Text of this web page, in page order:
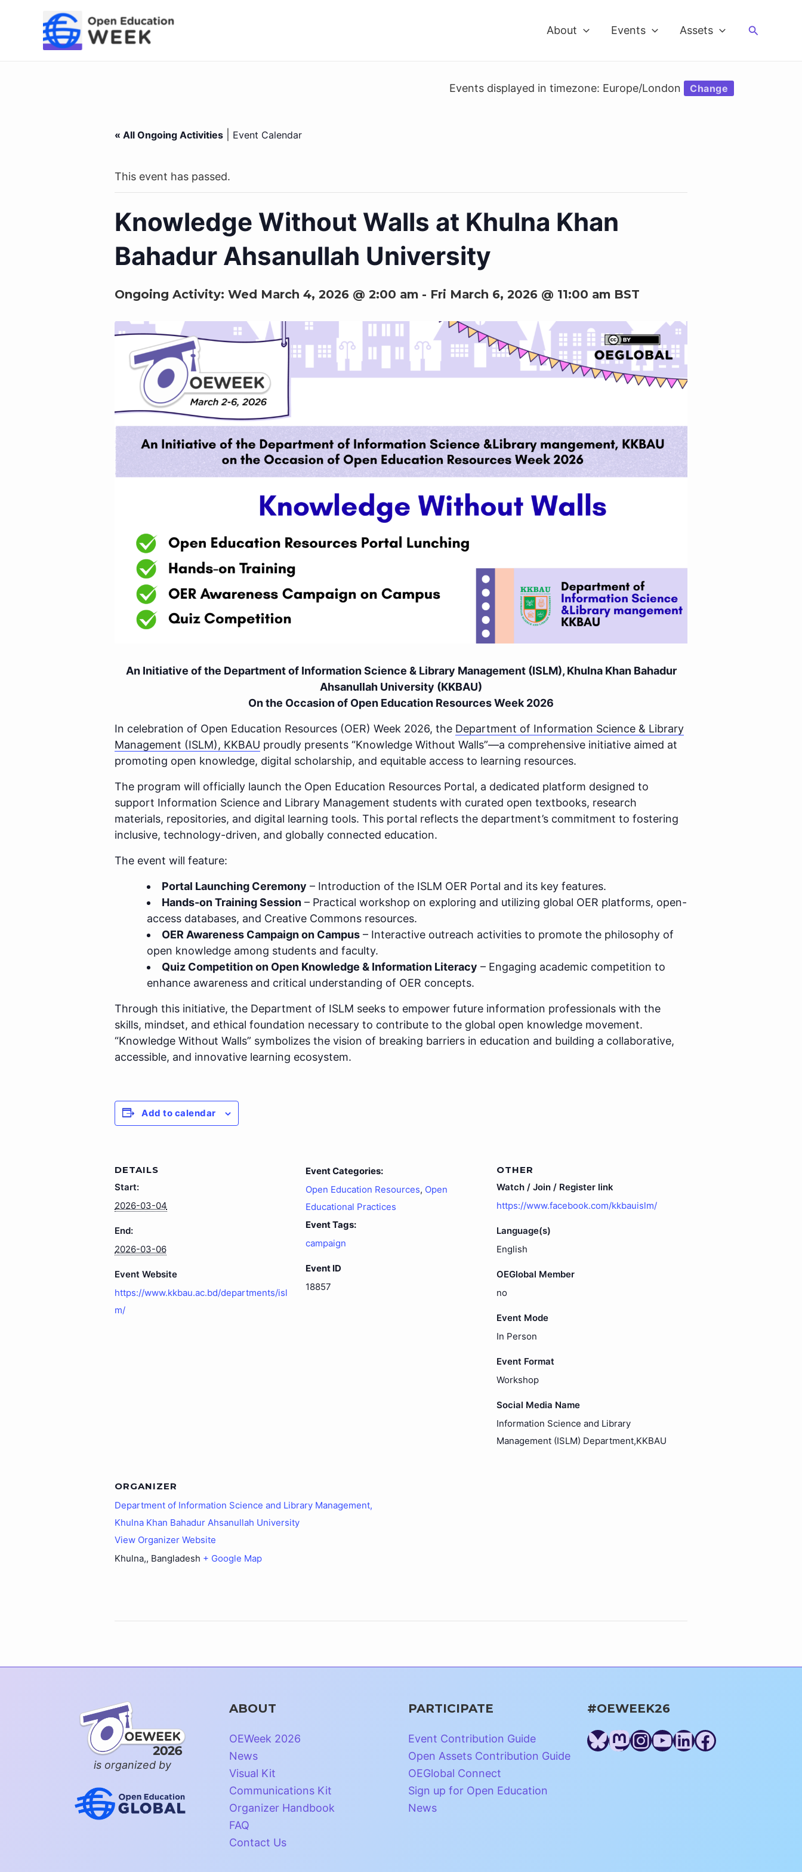
About Events Assets Search
Events displayed in timezone: Europe/London Change
« All Ongoing Activities Event Calendar
This event has passed.
Knowledge Without Walls at Khulna Khan
Bahadur Ahsanullah University
Ongoing Activity: Wed March 4, 2026 @ 2:00 am - Fri March 6, 2026 @ 11:00 am BST
An Initiative of the Department of Information Science & Library Management (ISLM), Khulna Khan Bahadur
Ahsanullah University (KKBAU)
On the Occasion of Open Education Resources Week 2026
In celebration of Open Education Resources (OER) Week 2026, the Department of Information Science & Library
Management (ISLM), KKBAU proudly presents “Knowledge Without Walls”—a comprehensive initiative aimed at
promoting open knowledge, digital scholarship, and equitable access to learning resources.
The program will officially launch the Open Education Resources Portal, a dedicated platform designed to
support Information Science and Library Management students with curated open textbooks, research
materials, repositories, and digital learning tools. This portal reflects the department’s commitment to fostering
inclusive, technology-driven, and globally connected education.
The event will feature:
Portal Launching Ceremony – Introduction of the ISLM OER Portal and its key features.
Hands-on Training Session – Practical workshop on exploring and utilizing global OER platforms, open-
access databases, and Creative Commons resources.
OER Awareness Campaign on Campus – Interactive outreach activities to promote the philosophy of
open knowledge among students and faculty.
Quiz Competition on Open Knowledge & Information Literacy – Engaging academic competition to
enhance awareness and critical understanding of OER concepts.
Through this initiative, the Department of ISLM seeks to empower future information professionals with the
skills, mindset, and ethical foundation necessary to contribute to the global open knowledge movement.
“Knowledge Without Walls” symbolizes the vision of breaking barriers in education and building a collaborative,
accessible, and innovative learning ecosystem.
Add to calendar
DETAILS
Start:
2026-03-04
End:
2026-03-06
Event Website
https://www.kkbau.ac.bd/departments/isl
m/
Event Categories:
Open Education Resources, Open
Educational Practices
Event Tags:
campaign
Event ID
18857
OTHER
Watch / Join / Register link
https://www.facebook.com/kkbauislm/
Language(s)
English
OEGlobal Member
no
Event Mode
In Person
Event Format
Workshop
Social Media Name
Information Science and Library
Management (ISLM) Department,KKBAU
ORGANIZER
Department of Information Science and Library Management,
Khulna Khan Bahadur Ahsanullah University
View Organizer Website
Khulna,, Bangladesh + Google Map
is organized by
ABOUT
OEWeek 2026
News
Visual Kit
Communications Kit
Organizer Handbook
FAQ
Contact Us
PARTICIPATE
Event Contribution Guide
Open Assets Contribution Guide
OEGlobal Connect
Sign up for Open Education
News
#OEWEEK26
Bluesky
Mastodon
Instagram
YouTube
LinkedIn
Facebook